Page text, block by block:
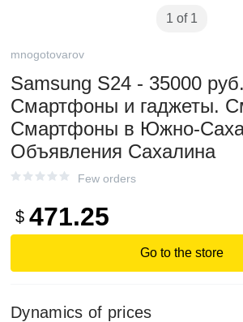
1 of 1
mnogotovarov
Samsung S24 - 35000 руб.
Смартфоны и гаджеты.
Смартфоны в Южно-
Объявления Сахалина
Few orders
$ 471.25
Go to the store
Dynamics of prices